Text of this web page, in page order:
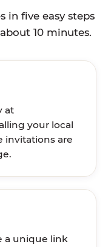
in five easy steps
10 minutes.
at
your local
invitations are
a unique link